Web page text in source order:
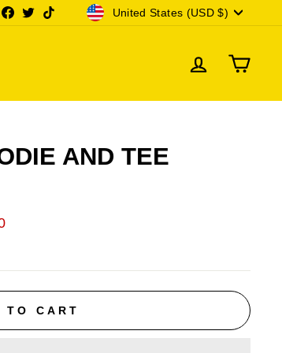
Facebook
TwitterTikTokCURRENCY
United States (USD $)
LOG IN
AND TEE
TO CART